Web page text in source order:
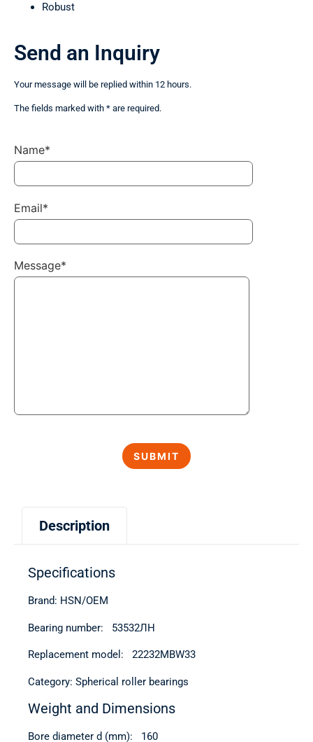
Robust
Description
Specifications
Brand: HSN/OEM
Bearing number: 53532ЛН
Replacement model: 22232MBW33
Category: Spherical roller bearings
Weight and Dimensions
Bore diameter d (mm): 160
Send an Inquiry
Your message will be replied within 12 hours.
The fields marked with * are required.
Name*
Email*
Message*